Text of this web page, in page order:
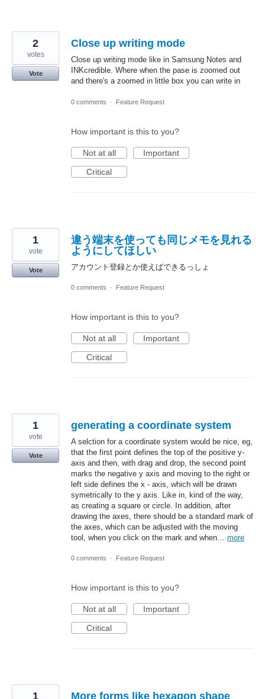
Close up writing mode
Close up writing mode like in Samsung Notes and
INKcredible. Where when the pase is zoomed out
and there's a zoomed in little box you can write in
2
votes
Vote
0 comments · Feature Request
How important is this to you?
Not at all
Important
Critical
違う端末を使っても同じメモを見れる
ようにしてほしい
アカウント登録とか使えばできるっしょ
1
vote
Vote
0 comments · Feature Request
How important is this to you?
Not at all
Important
Critical
generating a coordinate system
A selction for a coordinate system would be nice, eg,
that the first point defines the top of the positive y-
axis and then, with drag and drop, the second point
marks the negative y axis and moving to the right or
left side defines the x - axis, which will be drawn
symetrically to the y axis. Like in, kind of the way,
as creating a square or circle. In addition, after
drawing the axes, there should be a standard mark of
the axes, which can be adjusted with the moving
tool, when you click on the mark and when… more
1
vote
Vote
0 comments · Feature Request
How important is this to you?
Not at all
Important
Critical
More forms like hexagon shape
1